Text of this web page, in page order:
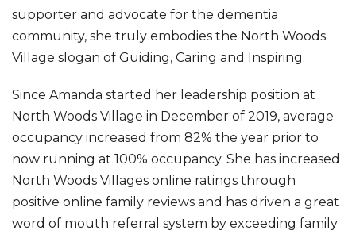
supporter and advocate for the dementia
community, she truly embodies the North Woods
Village slogan of Guiding, Caring and Inspiring.
Since Amanda started her leadership position at
North Woods Village in December of 2019, average
occupancy increased from 82% the year prior to
now running at 100% occupancy. She has increased
North Woods Villages online ratings through
positive online family reviews and has driven a great
word of mouth referral system by exceeding family